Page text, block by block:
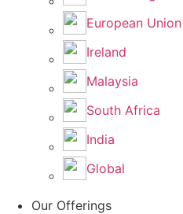
European Union
Ireland
Malaysia
South Africa
India
Global
Our Offerings